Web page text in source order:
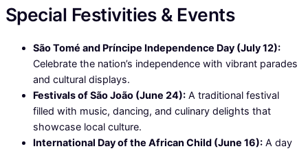
Special Festivities & Events
São Tomé and Príncipe Independence Day (July 12):
Celebrate the nation’s independence with vibrant parades
and cultural displays.
Festivals of São João (June 24): A traditional festival
filled with music, dancing, and culinary delights that
showcase local culture.
International Day of the African Child (June 16): A day